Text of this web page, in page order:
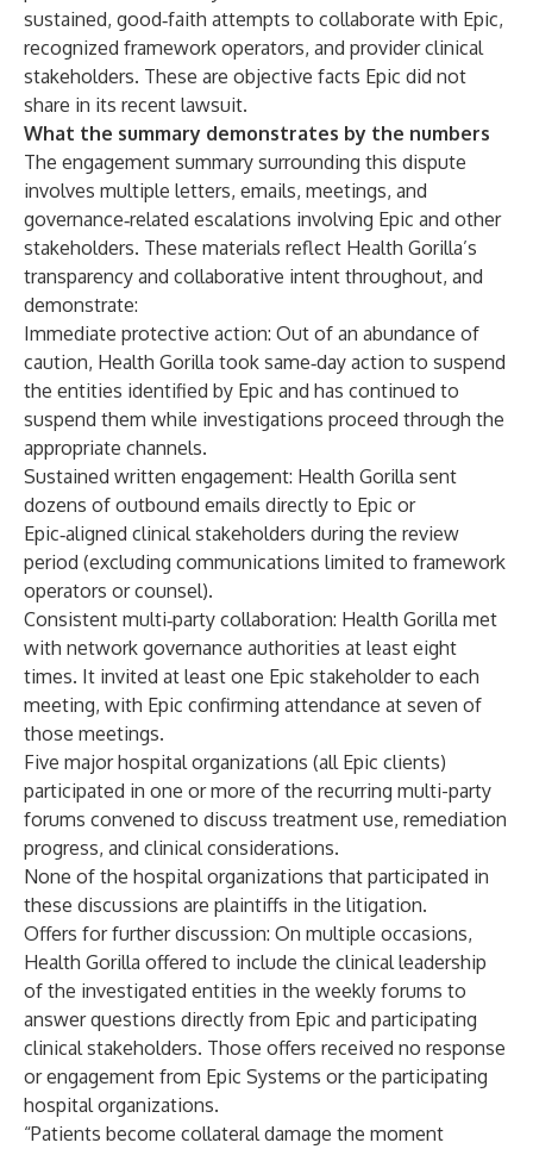
sustained, good‑faith attempts to collaborate with Epic,
recognized framework operators, and provider clinical
stakeholders. These are objective facts Epic did not
share in its recent lawsuit.
What the summary demonstrates by the numbers
The engagement summary surrounding this dispute
involves multiple letters, emails, meetings, and
governance‑related escalations involving Epic and other
stakeholders. These materials reflect Health Gorilla’s
transparency and collaborative intent throughout, and
demonstrate:
Immediate protective action: Out of an abundance of
caution, Health Gorilla took same‑day action to suspend
the entities identified by Epic and has continued to
suspend them while investigations proceed through the
appropriate channels.
Sustained written engagement: Health Gorilla sent
dozens of outbound emails directly to Epic or
Epic‑aligned clinical stakeholders during the review
period (excluding communications limited to framework
operators or counsel).
Consistent multi‑party collaboration: Health Gorilla met
with network governance authorities at least eight
times. It invited at least one Epic stakeholder to each
meeting, with Epic confirming attendance at seven of
those meetings.
Five major hospital organizations (all Epic clients)
participated in one or more of the recurring multi-party
forums convened to discuss treatment use, remediation
progress, and clinical considerations.
None of the hospital organizations that participated in
these discussions are plaintiffs in the litigation.
Offers for further discussion: On multiple occasions,
Health Gorilla offered to include the clinical leadership
of the investigated entities in the weekly forums to
answer questions directly from Epic and participating
clinical stakeholders. Those offers received no response
or engagement from Epic Systems or the participating
hospital organizations.
“Patients become collateral damage the moment